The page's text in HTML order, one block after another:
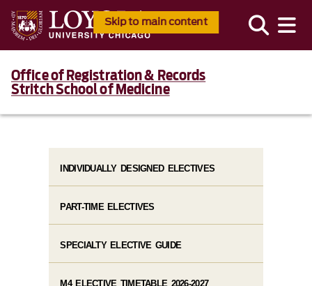
Skip to main content
Office of Registration & Records
Stritch School of Medicine
INDIVIDUALLY DESIGNED ELECTIVES
PART-TIME ELECTIVES
SPECIALTY ELECTIVE GUIDE
M4 ELECTIVE TIMETABLE 2026-2027